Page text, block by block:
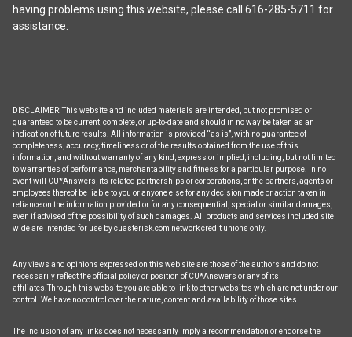
having problems using this website, please call 616-285-5711 for
assistance.
DISCLAIMER: This website and included materials are intended, but not promised or
guaranteed to be current, complete, or up-to-date and should in no way be taken as an
indication of future results. All information is provided “as is”, with no guarantee of
completeness, accuracy, timeliness or of the results obtained from the use of this
information, and without warranty of any kind, express or implied, including, but not limited
to warranties of performance, merchantability and fitness for a particular purpose. In no
event will CU*Answers, its related partnerships or corporations, or the partners, agents or
employees thereof be liable to you or anyone else for any decision made or action taken in
reliance on the information provided or for any consequential, special or similar damages,
even if advised of the possibility of such damages. All products and services included site
wide are intended for use by cuasterisk.com network credit unions only.
Any views and opinions expressed on this web site are those of the authors and do not
necessarily reflect the official policy or position of CU*Answers or any of its
affiliates.Through this website you are able to link to other websites which are not under our
control. We have no control over the nature, content and availability of those sites.
The inclusion of any links does not necessarily imply a recommendation or endorse the